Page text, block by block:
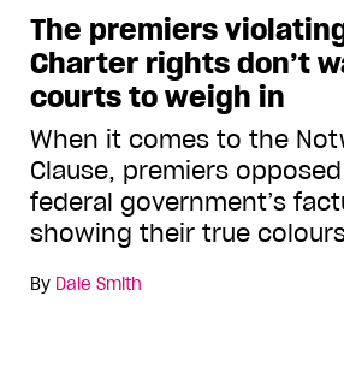
The premiers
Charter rights don’t
courts to weigh in
When it comes to the
Clause, premiers
federal government’s
showing their true
By Dale Smith